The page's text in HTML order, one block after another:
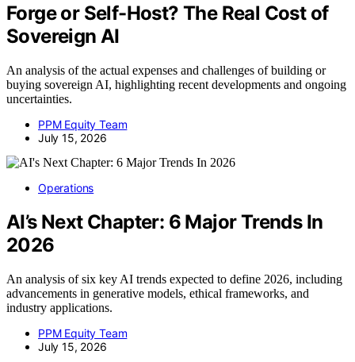
Forge or Self-Host? The Real Cost of
Sovereign AI
An analysis of the actual expenses and challenges of building or
buying sovereign AI, highlighting recent developments and ongoing
uncertainties.
PPM Equity Team
July 15, 2026
Operations
AI’s Next Chapter: 6 Major Trends In
2026
An analysis of six key AI trends expected to define 2026, including
advancements in generative models, ethical frameworks, and
industry applications.
PPM Equity Team
July 15, 2026